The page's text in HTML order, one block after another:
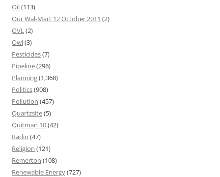
Oil(113)
Our Wal-Mart 12 October 2011 (2)
OVL(2)
Owl(3)
Pesticides(7)
Pipeline(296)
Planning(1,368)
Politics(908)
Pollution (457)
Quartzsite(5)
Quitman 10(42)
Radio (47)
Religion (121)
Remerton (108)
Renewable Energy(727)